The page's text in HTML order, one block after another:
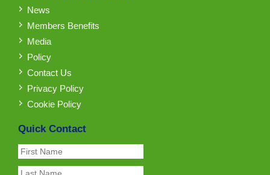
News
Members Benefits
Media
Policy
Contact Us
Privacy Policy
Cookie Policy
Quick Contact